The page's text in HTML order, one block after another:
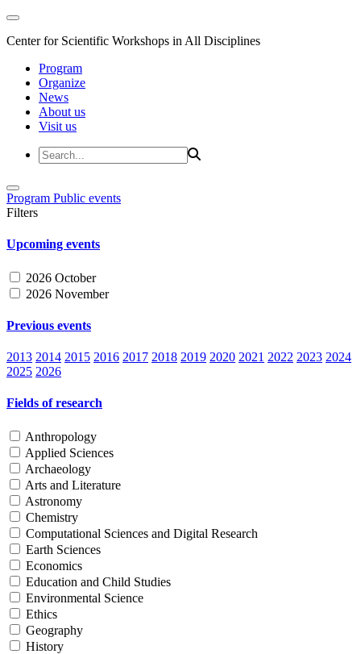
Center for Scientific Workshops in All Disciplines
Program
Organize
News
About us
Visit us
Program Public events
Filters
Upcoming events
2026 October
2026 November
Previous events
2013 2014 2015 2016 2017 2018 2019 2020 2021 2022 2023 2024
2025 2026
Fields of research
Anthropology
Applied Sciences
Archaeology
Arts and Literature
Astronomy
Chemistry
Computational Sciences and Digital Research
Earth Sciences
Economics
Education and Child Studies
Environmental Science
Ethics
Geography
History